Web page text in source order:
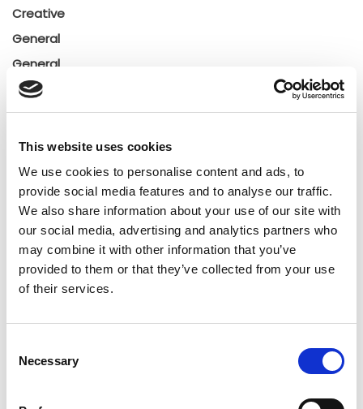
This website uses cookies
We use cookies to personalise content and ads, to
provide social media features and to analyse our traffic.
We also share information about your use of our site with
our social media, advertising and analytics partners who
may combine it with other information that you’ve
provided to them or that they’ve collected from your use
of their services.
Selection
Necessary
Creative
General
General
Insights
Press releases
Uncategorized
Tags
b2b social network b2b social networking
Business business ecosystem collaboration